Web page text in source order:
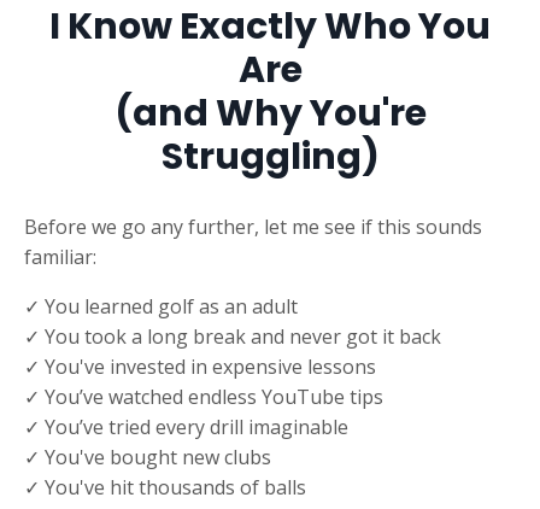
I Know Exactly Who You
Are
(and Why You're
Struggling)
Before we go any further, let me see if this sounds
familiar:
✓ You learned golf as an adult
✓ You took a long break and never got it back
✓ You've invested in expensive lessons
✓ You’ve watched endless YouTube tips
✓ You’ve tried every drill imaginable
✓ You've bought new clubs
✓ You've hit thousands of balls